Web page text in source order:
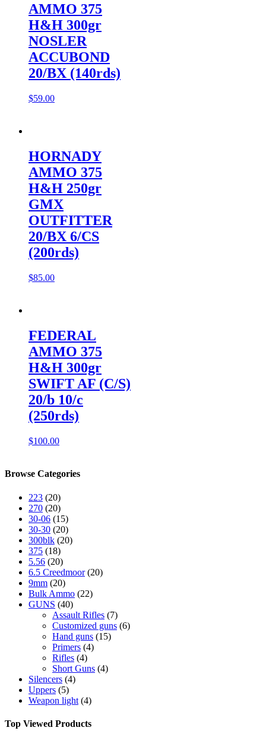
AMMO 375
H&H 300gr
NOSLER
ACCUBOND
20/BX (140rds)
$59.00
HORNADY
AMMO 375
H&H 250gr
GMX
OUTFITTER
20/BX 6/CS
(200rds)
$85.00
FEDERAL
AMMO 375
H&H 300gr
SWIFT AF (C/S)
20/b 10/c
(250rds)
$100.00
Browse Categories
223 (20)
270 (20)
30-06 (15)
30-30 (20)
300blk (20)
375 (18)
5.56 (20)
6.5 Creedmoor (20)
9mm (20)
Bulk Ammo (22)
GUNS (40)
Assault Rifles (7)
Customized guns (6)
Hand guns (15)
Primers (4)
Rifles (4)
Short Guns (4)
Silencers (4)
Uppers (5)
Weapon light (4)
Top Viewed Products